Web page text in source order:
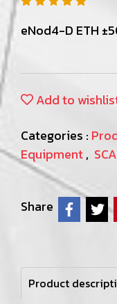
eNod4-D ETH
Add to
Categories :
Equipment,
Share
Product